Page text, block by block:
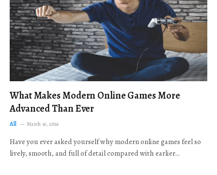
What Makes Modern Online Games More
Advanced Than Ever
All March 16, 2026
Have you ever asked yourself why modern online games feel so
lively, smooth, and full of detail compared with earlier…